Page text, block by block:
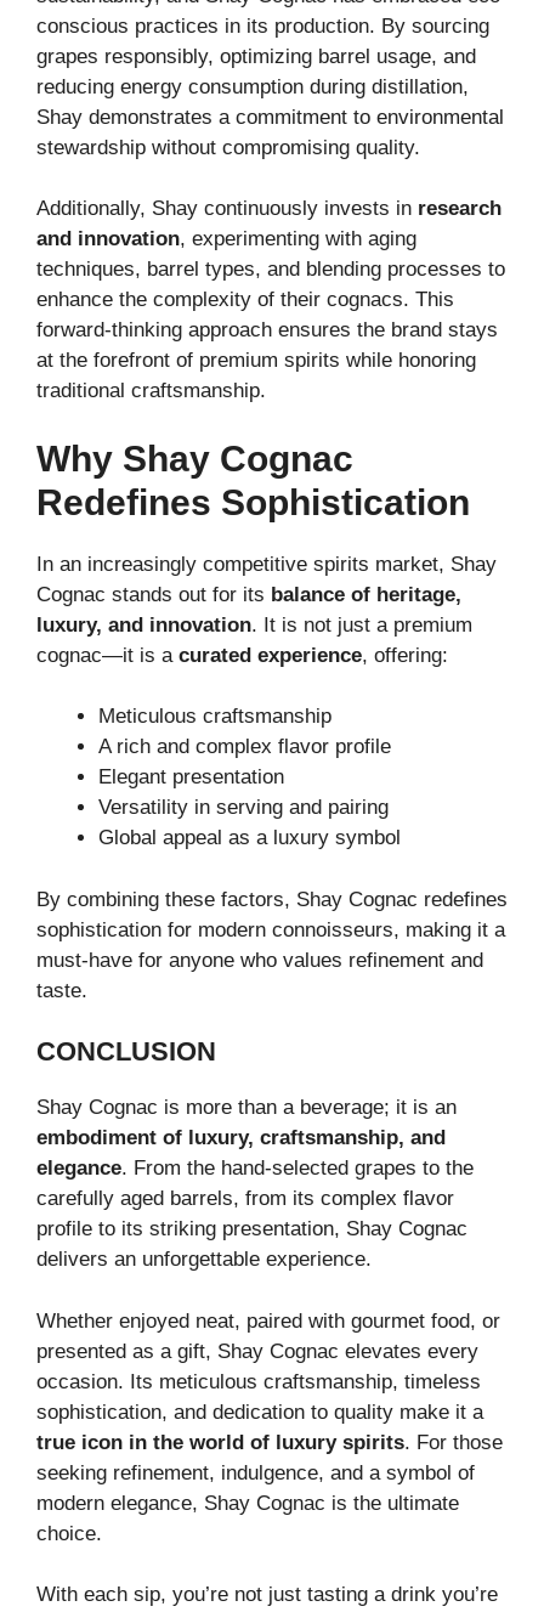
conscious practices in its production. By sourcing
grapes responsibly, optimizing barrel usage, and
reducing energy consumption during distillation,
Shay demonstrates a commitment to environmental
stewardship without compromising quality.
Additionally, Shay continuously invests in research
and innovation, experimenting with aging
techniques, barrel types, and blending processes to
enhance the complexity of their cognacs. This
forward-thinking approach ensures the brand stays
at the forefront of premium spirits while honoring
traditional craftsmanship.
Why Shay Cognac
Redefines Sophistication
In an increasingly competitive spirits market, Shay
Cognac stands out for its balance of heritage,
luxury, and innovation. It is not just a premium
cognac—it is a curated experience, offering:
Meticulous craftsmanship
A rich and complex flavor profile
Elegant presentation
Versatility in serving and pairing
Global appeal as a luxury symbol
By combining these factors, Shay Cognac redefines
sophistication for modern connoisseurs, making it a
must-have for anyone who values refinement and
taste.
CONCLUSION
Shay Cognac is more than a beverage; it is an
embodiment of luxury, craftsmanship, and
elegance. From the hand-selected grapes to the
carefully aged barrels, from its complex flavor
profile to its striking presentation, Shay Cognac
delivers an unforgettable experience.
Whether enjoyed neat, paired with gourmet food, or
presented as a gift, Shay Cognac elevates every
occasion. Its meticulous craftsmanship, timeless
sophistication, and dedication to quality make it a
true icon in the world of luxury spirits. For those
seeking refinement, indulgence, and a symbol of
modern elegance, Shay Cognac is the ultimate
choice.
With each sip, you’re not just tasting a drink you’re